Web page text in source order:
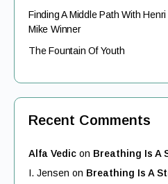
Finding A Middle Path With
Mike Winner
The Fountain Of Youth
Recent Comments
Alfa Vedic on Breathing Is A
I. Jensen on Breathing Is A